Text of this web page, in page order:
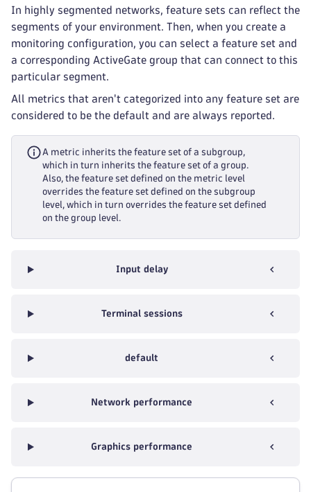
In highly segmented networks, feature sets can reflect the
segments of your environment. Then, when you create a
monitoring configuration, you can select a feature set and
a corresponding ActiveGate group that can connect to this
particular segment.
All metrics that aren't categorized into any feature set are
considered to be the default and are always reported.
A metric inherits the feature set of a subgroup,
which in turn inherits the feature set of a group.
Also, the feature set defined on the metric level
overrides the feature set defined on the subgroup
level, which in turn overrides the feature set defined
on the group level.
Input delay
Terminal sessions
default
Network performance
Graphics performance